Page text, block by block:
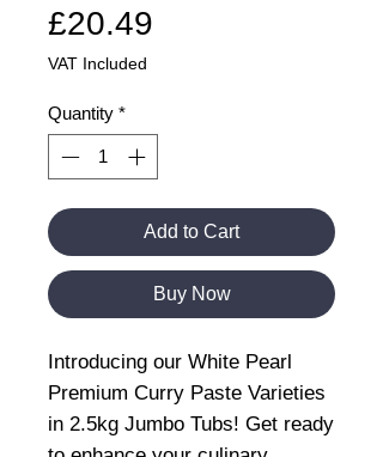
£20.49
VAT Included
Quantity *
Add to Cart
Buy Now
Introducing our White Pearl
Premium Curry Paste Varieties
in 2.5kg Jumbo Tubs! Get ready